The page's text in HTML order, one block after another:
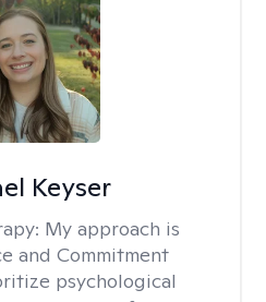
Keyser
My approach is
and Commitment
psychological